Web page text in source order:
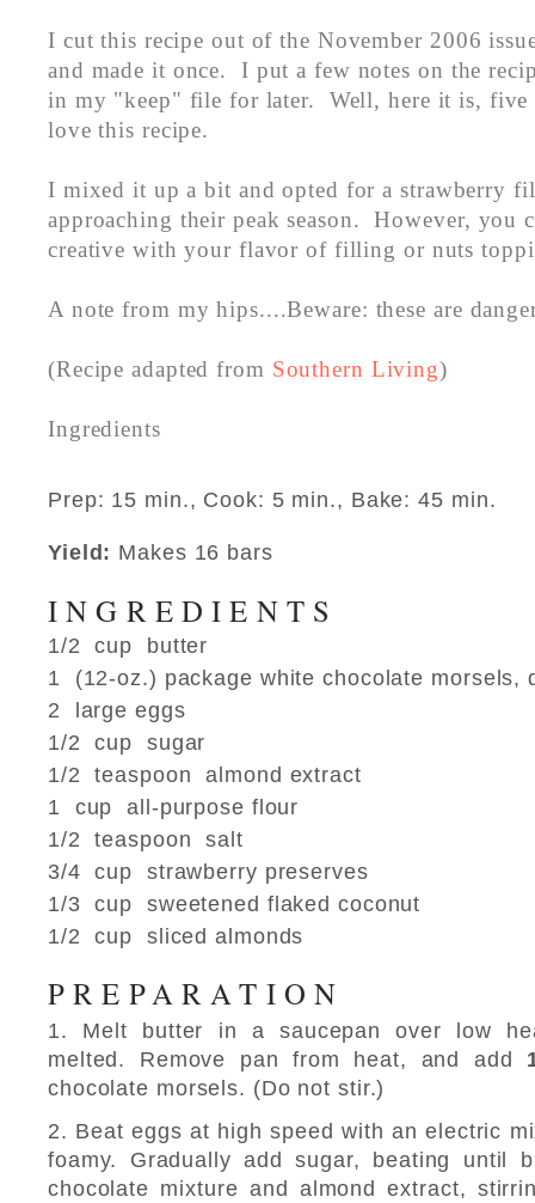
I cut this recipe out of the November 2006
and made it once. I put a few notes on the
in my "keep" file for later. Well, here it is, five
love this recipe.
I mixed it up a bit and opted for a strawberry
approaching their peak season. However, you
creative with your flavor of filling or nuts
A note from my hips....Beware: these are
(Recipe adapted from Southern Living)
Ingredients
Prep: 15 min., Cook: 5 min., Bake: 45 min.
Yield: Makes 16 bars
INGREDIENTS
1/2 cup butter
1 (12-oz.) package white chocolate morsels,
2 large eggs
1/2 cup sugar
1/2 teaspoon almond extract
1 cup all-purpose flour
1/2 teaspoon salt
3/4 cup strawberry preserves
1/3 cup sweetened flaked coconut
1/2 cup sliced almonds
PREPARATION
1. Melt butter in a saucepan over low
melted. Remove pan from heat, and add
chocolate morsels. (Do not stir.)
2. Beat eggs at high speed with an electric
foamy. Gradually add sugar, beating until
chocolate mixture and almond extract,